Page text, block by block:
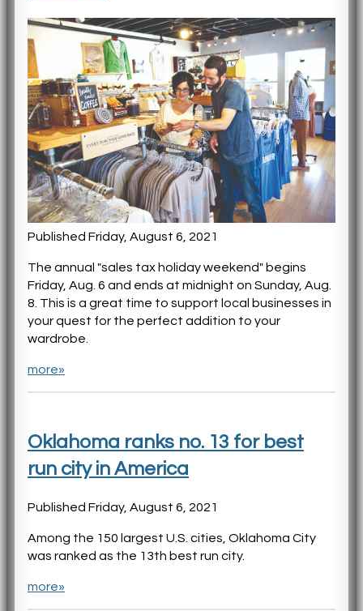
Published Friday, August 6, 2021
The annual "sales tax holiday weekend" begins
Friday, Aug. 6 and ends at midnight on Sunday, Aug.
8. This is a great time to support local businesses in
your quest for the perfect addition to your
wardrobe.
more»
Oklahoma ranks no. 13 for best
run city in America
Published Friday, August 6, 2021
Among the 150 largest U.S. cities, Oklahoma City
was ranked as the 13th best run city.
more»